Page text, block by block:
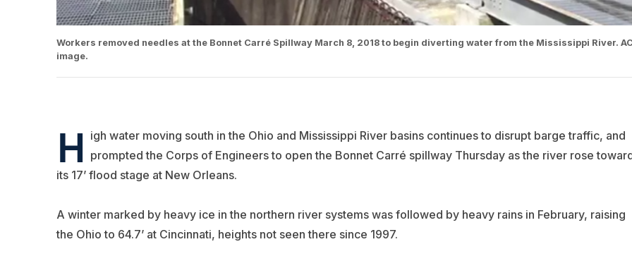
Workers removed needles at the Bonnet Carré Spillway March 8, 2018 to begin diverting water from the Mississippi River.
image.
H igh water moving south in the Ohio and Mississippi River basins continues to disrupt barge traffic, and
prompted the Corps of Engineers to open the Bonnet Carré spillway Thursday as the river rose
its 17’ flood stage at New Orleans.
A winter marked by heavy ice in the northern river systems was followed by heavy rains in February, raising
the Ohio to 64.7’ at Cincinnati, heights not seen there since 1997.